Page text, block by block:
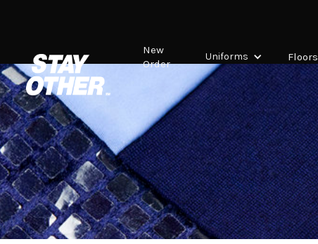
New
Order
Uniforms Floors